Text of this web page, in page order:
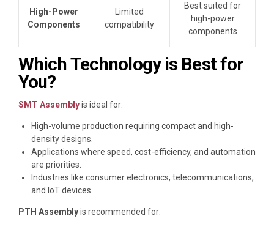
High-Power
Components
Limited
compatibility
Best suited for
high-power
components
Which Technology is Best for
You?
SMT Assemblyis ideal for:
High-volume production requiring compact and high-
density designs.
Applications where speed, cost-efficiency, and automation
are priorities.
Industries like consumer electronics, telecommunications,
and IoT devices.
PTH Assemblyis recommended for: